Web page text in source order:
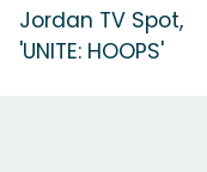
Jordan TV Spot,
'UNITE: HOOPS'